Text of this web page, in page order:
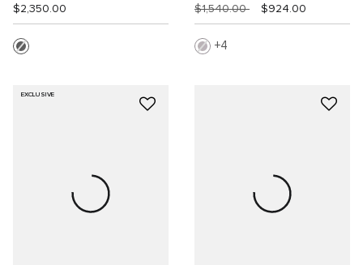
$2,350.00 $1,540.00 $924.00
4
EXCLUSIVE